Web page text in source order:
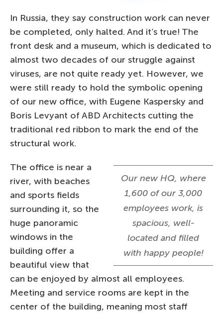
In Russia, they say construction work can never
be completed, only halted. And it’s true! The
front desk and a museum, which is dedicated to
almost two decades of our struggle against
viruses, are not quite ready yet. However, we
were still ready to hold the symbolic opening
of our new office, with Eugene Kaspersky and
Boris Levyant of ABD Architects cutting the
traditional red ribbon to mark the end of the
structural work.
Our new HQ, where
1,600 of our 3,000
employees work, is
spacious, well-
located and filled
with happy people!
The office is near a
river, with beaches
and sports fields
surrounding it, so the
huge panoramic
windows in the
building offer a
beautiful view that
can be enjoyed by almost all employees.
Meeting and service rooms are kept in the
center of the building, meaning most staff